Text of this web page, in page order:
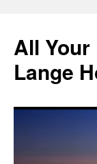
content
All
Lange